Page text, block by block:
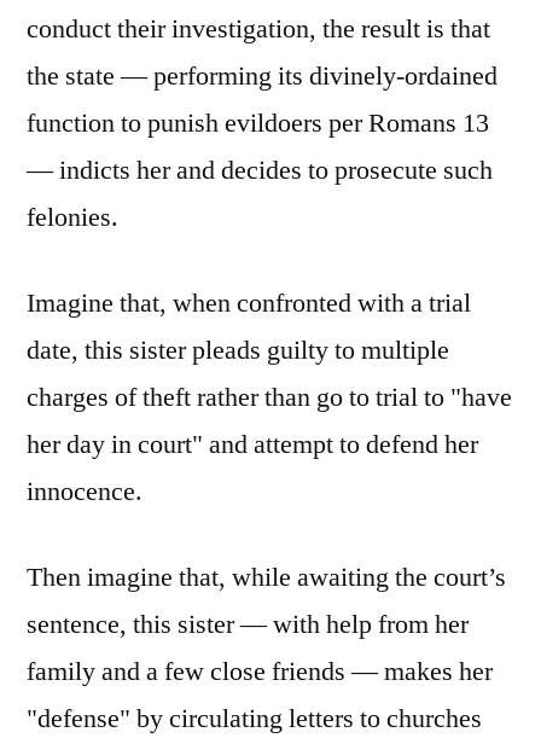
conduct their investigation, the result is that
the state — performing its divinely-ordained
function to punish evildoers per Romans 13
— indicts her and decides to prosecute such
felonies.
Imagine that, when confronted with a trial
date, this sister pleads guilty to multiple
charges of theft rather than go to trial to "have
her day in court" and attempt to defend her
innocence.
Then imagine that, while awaiting the court’s
sentence, this sister — with help from her
family and a few close friends — makes her
"defense" by circulating letters to churches